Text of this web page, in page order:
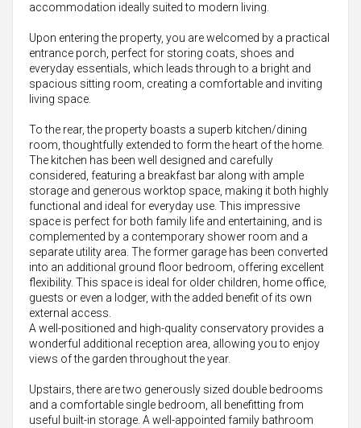
accommodation ideally suited to modern living.
Upon entering the property, you are welcomed by a practical
entrance porch, perfect for storing coats, shoes and
everyday essentials, which leads through to a bright and
spacious sitting room, creating a comfortable and inviting
living space.
To the rear, the property boasts a superb kitchen/dining
room, thoughtfully extended to form the heart of the home.
The kitchen has been well designed and carefully
considered, featuring a breakfast bar along with ample
storage and generous worktop space, making it both highly
functional and ideal for everyday use. This impressive
space is perfect for both family life and entertaining, and is
complemented by a contemporary shower room and a
separate utility area. The former garage has been converted
into an additional ground floor bedroom, offering excellent
flexibility. This space is ideal for older children, home office,
guests or even a lodger, with the added benefit of its own
external access.
A well-positioned and high-quality conservatory provides a
wonderful additional reception area, allowing you to enjoy
views of the garden throughout the year.
Upstairs, there are two generously sized double bedrooms
and a comfortable single bedroom, all benefitting from
useful built-in storage. A well-appointed family bathroom